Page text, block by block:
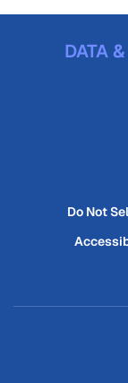
DATA
Do Not